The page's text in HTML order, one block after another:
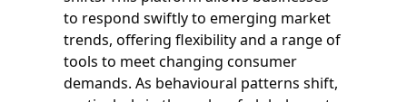
to respond swiftly to emerging market
trends, offering flexibility and a range of
tools to meet changing consumer
demands. As behavioural patterns shift,